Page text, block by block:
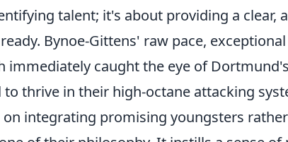
talent; it's about providing a clear,
Bynoe-Gittens' raw pace,
immediately caught the eye of
thrive in their high-octane attacking
integrating promising youngsters